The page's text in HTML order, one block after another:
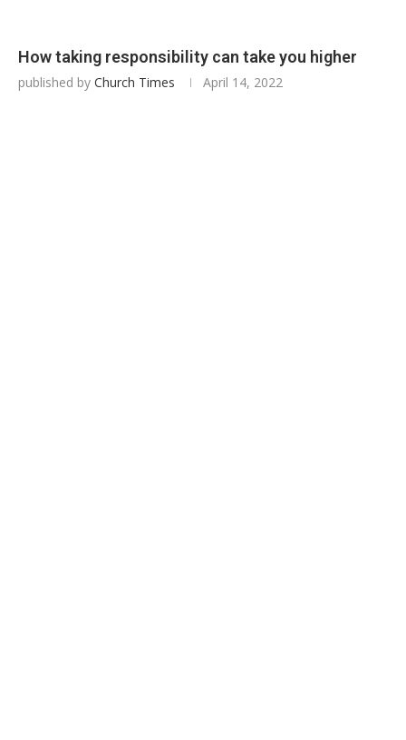
How taking responsibility can take you higher
published by Church Times April 14, 2022